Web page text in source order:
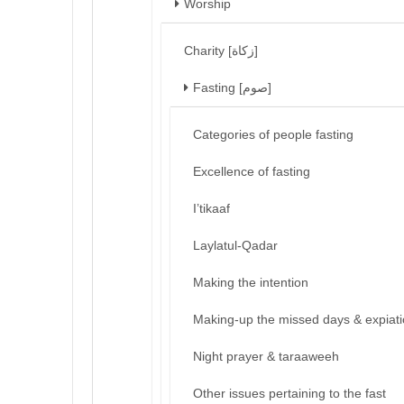
Worship
Charity [زكاة]
Fasting [صوم]
Categories of people fasting
Excellence of fasting
I’tikaaf
Laylatul-Qadar
Making the intention
Making-up the missed days &
Night prayer & taraaweeh
Other issues pertaining to the fast